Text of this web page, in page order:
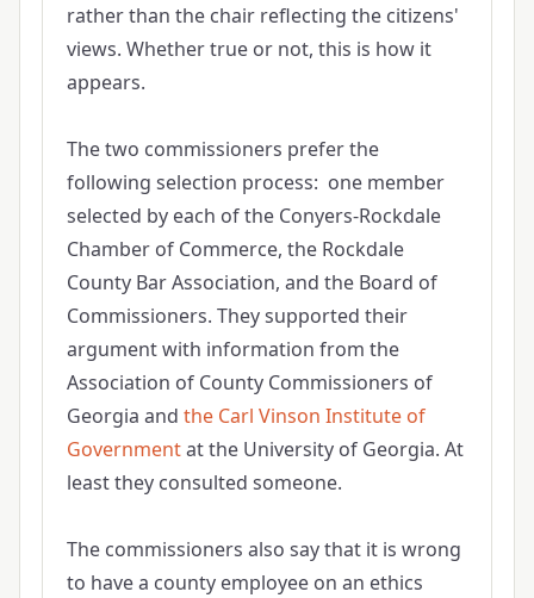
rather than the chair reflecting the citizens'
views. Whether true or not, this is how it
appears.
The two commissioners prefer the
following selection process: one member
selected by each of the Conyers-Rockdale
Chamber of Commerce, the Rockdale
County Bar Association, and the Board of
Commissioners. They supported their
argument with information from the
Association of County Commissioners of
Georgia and the Carl Vinson Institute of
Governmentat the University of Georgia. At
least they consulted someone.
The commissioners also say that it is wrong
to have a county employee on an ethics